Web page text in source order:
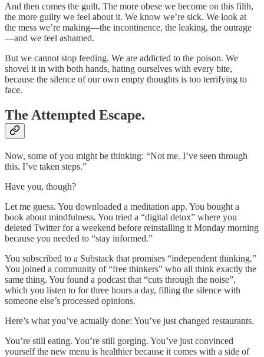
And then comes the guilt. The more obese we become on this filth,
the more guilty we feel about it. We know we’re sick. We look at
the mess we’re making—the incontinence, the leaking, the outrage
—and we feel ashamed.
But we cannot stop feeding. We are addicted to the poison. We
shovel it in with both hands, hating ourselves with every bite,
because the silence of our own empty thoughts is too terrifying to
face.
The Attempted Escape.
Now, some of you might be thinking: “Not me. I’ve seen through
this. I’ve taken steps.”
Have you, though?
Let me guess. You downloaded a meditation app. You bought a
book about mindfulness. You tried a “digital detox” where you
deleted Twitter for a weekend before reinstalling it Monday morning
because you needed to “stay informed.”
You subscribed to a Substack that promises “independent thinking.”
You joined a community of “free thinkers” who all think exactly the
same thing. You found a podcast that “cuts through the noise”,
which you listen to for three hours a day, filling the silence with
someone else’s processed opinions.
Here’s what you’ve actually done: You’ve just changed restaurants.
You’re still eating. You’re still gorging. You’ve just convinced
yourself the new menu is healthier because it comes with a side of